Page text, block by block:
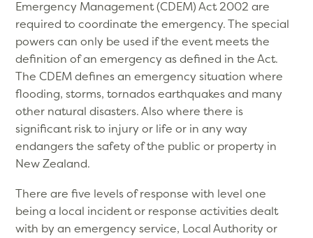
Emergency Management (CDEM) Act 2002 are
required to coordinate the emergency. The special
powers can only be used if the event meets the
definition of an emergency as defined in the Act.
The CDEM defines an emergency situation where
flooding, storms, tornados earthquakes and many
other natural disasters. Also where there is
significant risk to injury or life or in any way
endangers the safety of the public or property in
New Zealand.
There are five levels of response with level one
being a local incident or response activities dealt
with by an emergency service, Local Authority or